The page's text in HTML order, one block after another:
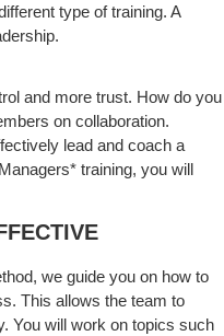
type of training. A
and more trust. How do you
on collaboration.
lead and coach a
training, you will
we guide you on how to
This allows the team to
You will work on topics such